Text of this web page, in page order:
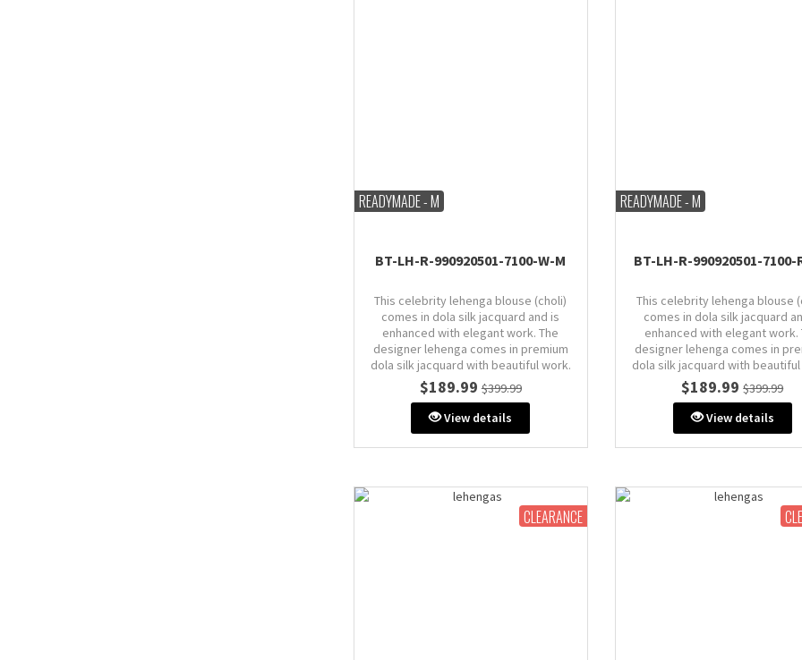
READYMADE - M
BT-LH-R-990920501-7100-W-M
This celebrity lehenga blouse (choli)
comes in dola silk jacquard and is
enhanced with elegant work. The
designer lehenga comes in premium
dola silk jacquard with beautiful work.
Dupatta comes in organza.
Size: M (AU 10)
Bust: 38" inches (comes with extra
margin & stitch line, zip on side or
$189.99 $399.99
View details
READYMADE - M
BT-LH-R-990920501-7100-
This celebrity lehenga blouse
comes in dola silk jacquard
enhanced with elegant work.
designer lehenga comes in
dola silk jacquard with
Dupatta comes in organza.
Size: M (AU 10)
Bust: 38" inches (comes with
margin & stitch line, zip on
$189.99 $399.99
View details
CLEARANCE